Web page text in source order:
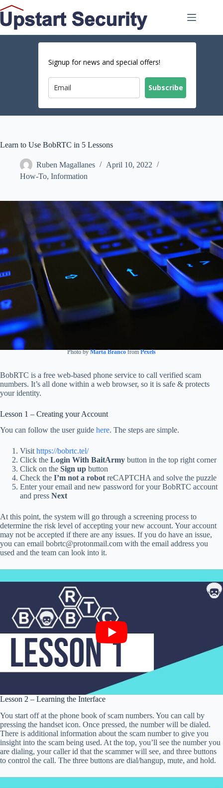
Skip
to
content
Signup for news and special offers!
Subscribe
Learn to Use BobRTC in 5 Lessons
Ruben Magallanes
April 10, 2022
How-To, Information
Photo byMarta BrancofromPexels
BobRTC is a free web-based phone service to call verified scam
numbers. It’s all done within a web browser, so it is safe & protects
your identity.
Lesson 1 – Creating your Account
You can follow the user guide here. The steps are simple.
Visithttps://bobrtc.tel/
Click the Login With BaitArmy button in the top right corner
Click on the Sign up button
Check the I’m not a robotreCAPTCHA and solve the puzzle
Enter your email and new password for your BobRTC account
and press Next
At this point, the system will go through a screening process to
determine the risk level of accepting your new account. Your account
may not be accepted if there are any issues. If you do have an issue,
you can email bobrtc@protonmail.com with the email address you
used and the team can look into it.
Lesson 2 – Learning the Interface
You start off at the phone book of scam numbers. You can call by
pressing the handset icon. Once pressed, the number will be dialed.
There is additional information about the scam number to give you
insight into the scam being used. At the top, you’ll see the number you
are dialing, your caller id that the scammer will see, and three buttons
to control the call. The three buttons are dial/hangup, mute, and hold.